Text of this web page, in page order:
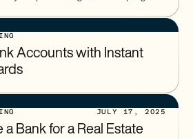
structure
Accounts with Instant
JULY 17, 2025
a Bank for a Real Estate